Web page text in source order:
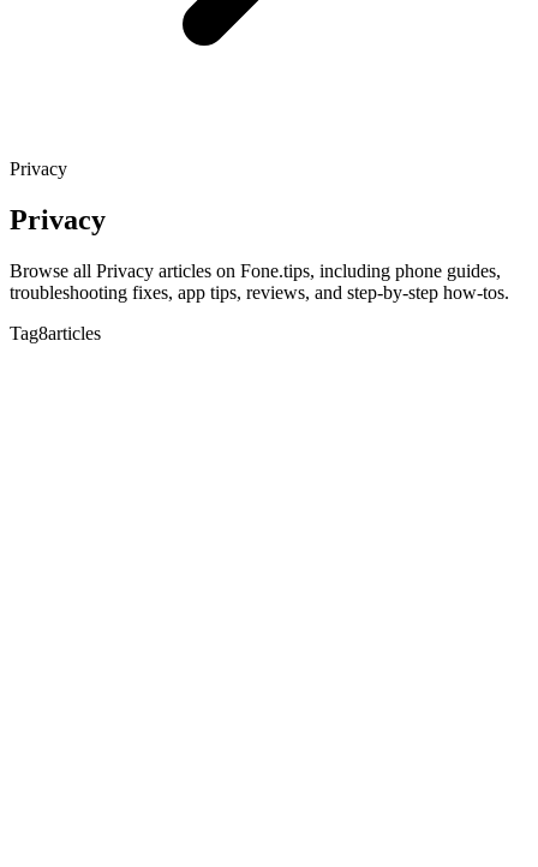
Privacy
Privacy
Browse all Privacy articles on Fone.tips, including phone guides,
troubleshooting fixes, app tips, reviews, and step-by-step how-tos.
Tag8articles